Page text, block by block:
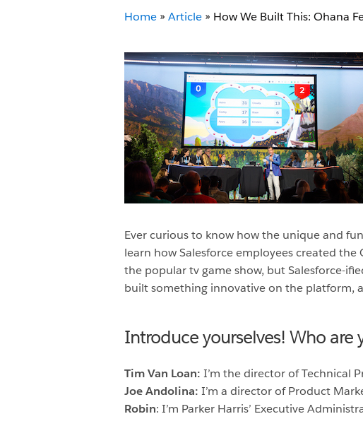
Home » Article » How We Built This: Ohana
Ever curious to know how the unique and
learn how Salesforce employees created
the popular tv game show, but Salesforce-
built something innovative on the platform,
Introduce yourselves! Who
Tim Van Loan: I’m the director of Technical
Joe Andolina: I’m a director of Product
Robin: I’m Parker Harris’ Executive